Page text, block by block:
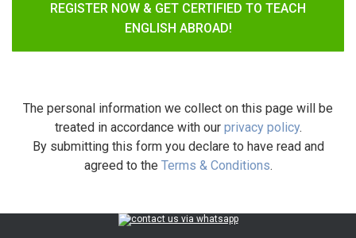
REGISTER NOW & GET CERTIFIED TO TEACH
ENGLISH ABROAD!
The personal information we collect on this page will be
treated in accordance with our privacy policy.
By submitting this form you declare to have read and
agreed to the Terms & Conditions.